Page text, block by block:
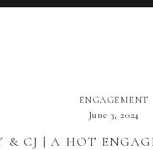
& CJ | A HOT
ENGAGEMENT
June 3, 2024